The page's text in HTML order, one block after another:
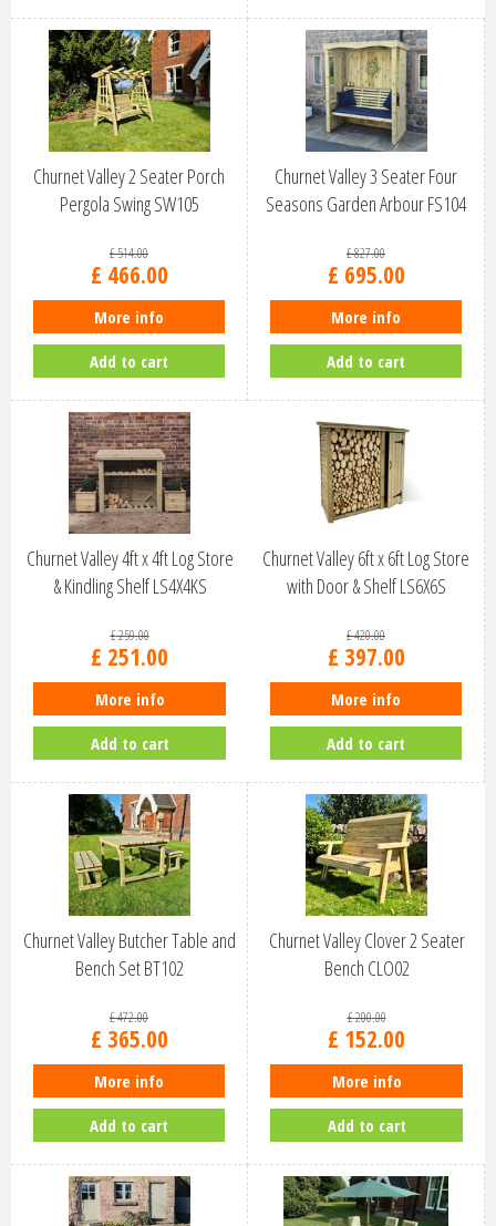
Churnet Valley 2 Seater Porch
Pergola Swing SW105
£514.00
£ 466.00
More info
Add to cart
Churnet Valley 3 Seater Four
Seasons Garden Arbour FS104
£827.00
£ 695.00
More info
Add to cart
Churnet Valley 4ft x 4ft Log Store
& Kindling Shelf LS4X4KS
£259.00
£ 251.00
More info
Add to cart
Churnet Valley 6ft x 6ft Log Store
with Door & Shelf LS6X6S
£420.00
£ 397.00
More info
Add to cart
Churnet Valley Butcher Table and
Bench Set BT102
£472.00
£ 365.00
More info
Add to cart
Churnet Valley Clover 2 Seater
Bench CLO02
£200.00
£ 152.00
More info
Add to cart